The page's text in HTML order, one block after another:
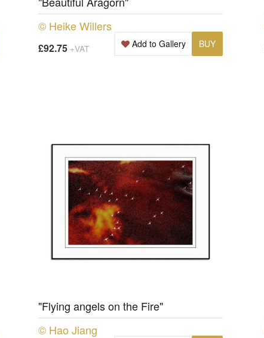
© Heike Willers
£92.75 +VAT BUY
Add to Gallery
"Flying angels on the Fire"
© Hao Jiang